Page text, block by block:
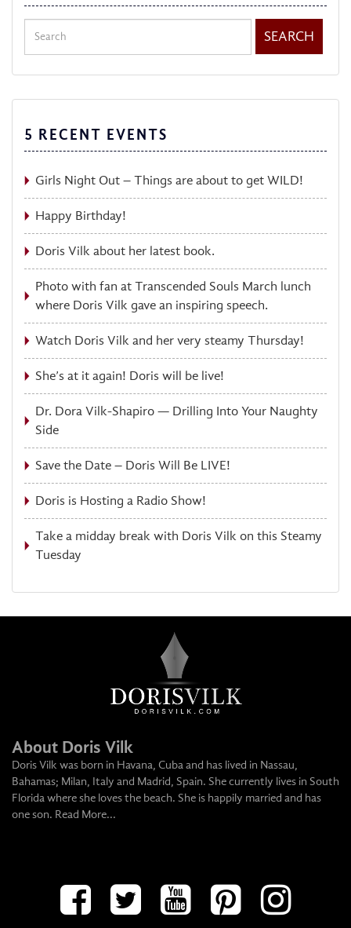
SEARCH
5 RECENT EVENTS
Girls Night Out – Things are about to get WILD!
Happy Birthday!
Doris Vilk about her latest book.
Photo with fan at Transcended Souls March lunch
where Doris Vilk gave an inspiring speech.
Watch Doris Vilk and her very steamy Thursday!
She’s at it again! Doris will be live!
Dr. Dora Vilk-Shapiro — Drilling Into Your Naughty
Side
Save the Date – Doris Will Be LIVE!
Doris is Hosting a Radio Show!
Take a midday break with Doris Vilk on this Steamy
Tuesday
About Doris Vilk
Doris Vilk was born in Havana, Cuba and has lived in Nassau,
Bahamas; Milan, Italy and Madrid, Spain. She currently lives in South
Florida where she loves the beach. She is happily married and has
one son. Read More...